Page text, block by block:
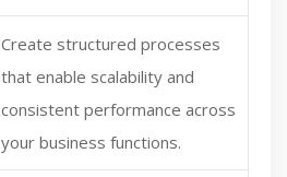
Create structured processes
that enable scalability and
consistent performance across
your business functions.